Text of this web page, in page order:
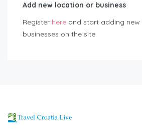
Add new location or business
Register here and start adding
businesses on the site.